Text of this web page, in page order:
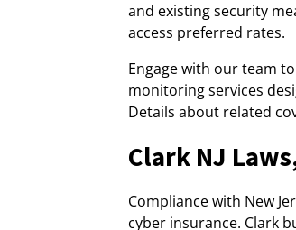
and existing security
access preferred rates.
Engage with our team
monitoring services
Details about related
Clark NJ
Compliance with New
cyber insurance. Clark